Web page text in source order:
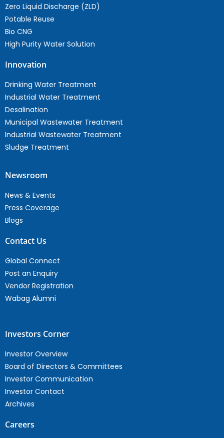
Zero Liquid Discharge (ZLD)
Potable Reuse
Bio CNG
High Purity Water Solution
Innovation
Drinking Water Treatment
Industrial Water Treatment
Desalination
Municipal Wastewater Treatment
Industrial Wastewater Treatment
Sludge Treatment
Newsroom
News & Events
Press Coverage
Blogs
Contact Us
Global Connect
Post an Enquiry
Vendor Registration
Wabag Alumni
Investors Corner
Investor Overview
Board of Directors & Committees
Investor Communication
Investor Contact
Archives
Careers